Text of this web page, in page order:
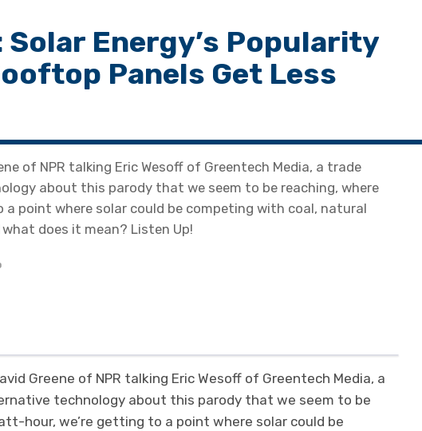
Solar Energy’s Popularity
Panels Get Less
of NPR talking Eric Wesoff of Greentech Media, a trade
about this parody that we seem to be reaching, where
point where solar could be competing with coal, natural
does it mean? Listen Up!
Greene of NPR talking Eric Wesoff of Greentech Media, a
technology about this parody that we seem to be
hour, we’re getting to a point where solar could be